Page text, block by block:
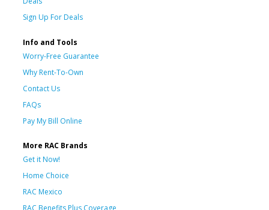
Sign Up For Deals
Info and Tools
Worry-Free Guarantee
Why Rent-To-Own
Contact Us
FAQs
Pay My Bill Online
More RAC Brands
Get it Now!
Home Choice
RAC Mexico